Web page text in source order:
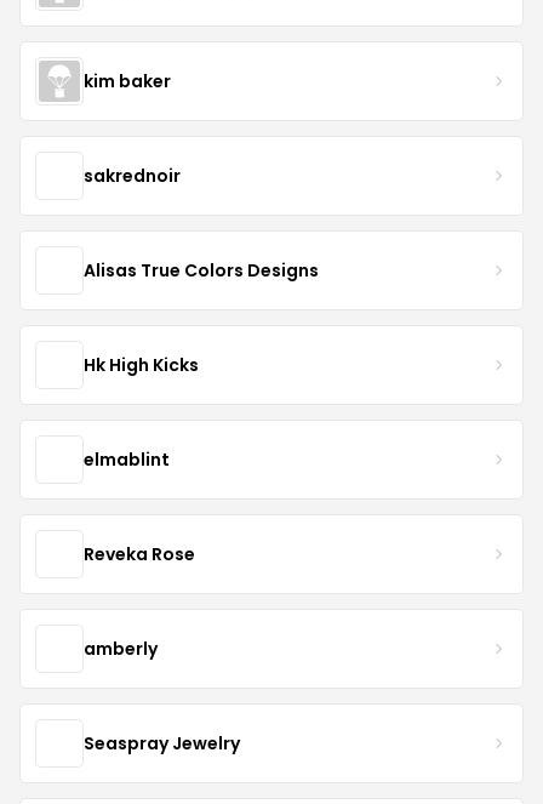
kim baker
sakrednoir
Alisas True Colors Designs
Hk High Kicks
elmablint
Reveka Rose
amberly
Seaspray Jewelry